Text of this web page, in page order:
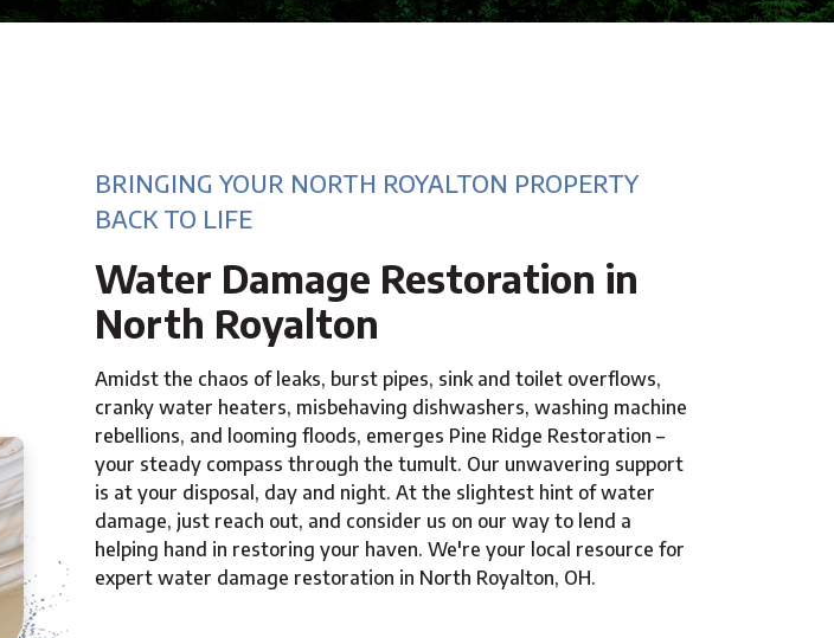
BRINGING YOUR NORTH ROYALTON PROPERTY
BACK TO LIFE
Water Damage Restoration in
North Royalton
Amidst the chaos of leaks, burst pipes, sink and toilet overflows,
cranky water heaters, misbehaving dishwashers, washing machine
rebellions, and looming floods, emerges Pine Ridge Restoration –
your steady compass through the tumult. Our unwavering support
is at your disposal, day and night. At the slightest hint of water
damage, just reach out, and consider us on our way to lend a
helping hand in restoring your haven. We're your local resource for
expert water damage restoration in North Royalton, OH.